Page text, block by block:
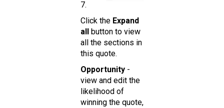
7.
Click the Expand
all
button to view
all the sections in
this quote.
Opportun ity -
view and edit the
likelihood of
winning the quote,